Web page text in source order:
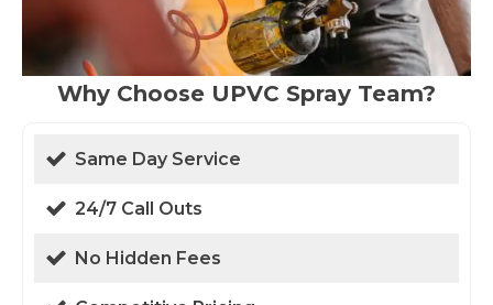
Why Choose UPVC Spray Team?
Same Day Service
24/7 Call Outs
No Hidden Fees